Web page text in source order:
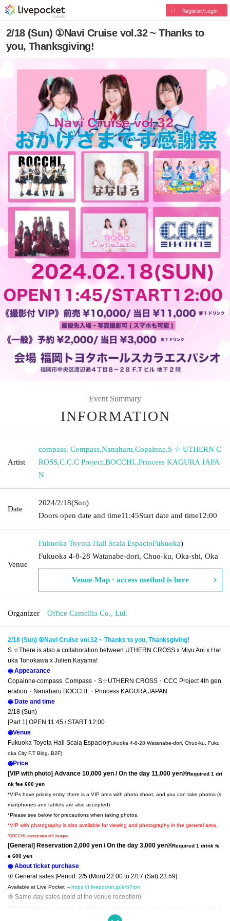
Register/Login
2/18 (Sun) ①Navi Cruise vol.32 ~ Thanks to
you, Thanksgiving!
Event Summary
INFORMATION
Artist
compass. Compass,Nanaharu,Copainne,S ☆ UTHERN C
ROSS,C.C.C Project,BOCCHI.,Princess KAGURA JAPA
N
Date
2024/2/18(Sun)
Doors open date and time11:45Start date and time12:00
Venue
Fukuoka Toyota Hall Scala EspacioFukuoka)
Fukuoka 4-8-28 Watanabe-dori, Chuo-ku, Oka-shi, Oka
Venue Map · access method is here
Organizer Office Camellia Co., Ltd.
2/18 (Sun) ①Navi Cruise vol.32 ~ Thanks to you, Thanksgiving!
S ☆There is also a collaboration between UTHERN CROSS x Miyu Aoi x Har
uka Tonokawa x Julien Kayama!
◉ Appearance
Copainne-compass. Compass ・S☆UTHERN CROSS・ CCC Project 4th gen
eration・ Nanaharu BOCCHI.・Princess KAGURA JAPAN
◉ Date and time
2/18 (Sun)
[Part 1] OPEN 11:45 / START 12:00
◉Venue
Fukuoka Toyota Hall Scala Espacio(Fukuoka 4-8-28 Watanabe-dori, Chuo-ku, Fuku
oka City F.T Bldg. B2F)
◉Price
[VIP with photo] Advance 10,000 yen / On the day 11,000 yen※Required 1 dri
nk fee 600 yen
*VIPs have priority entry, there is a VIP area with photo shoot, and you can take photos (s
martphones and tablets are also accepted)
*Please see below for precautions when taking photos.
*VIP with photography is also available for viewing and photography in the general area.
*BOCCHI. cannot take still images.
[General] Reservation 2,000 yen / On the day 3,000 yen※Required 1 drink fe
e 600 yen
◉ About ticket purchase
① General sales [Period: 2/5 (Mon) 22:00 to 2/17 (Sat) 23:59]
Available at Live Pocket →https://t.livepocket.jp/e/b7rpn
③ Same-day sales (sold at the venue reception)
e your name, Address, and phone number. Please write your full name in kanji and your A